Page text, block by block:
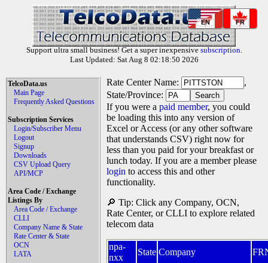
EN FR
Support ultra small business! Get a super inexpensive subscription.
Last Updated: Sat Aug 8 02:18:50 2026
TelcoData.us
Main Page
Frequently Asked Questions
Subscription Services
Login/Subscriber Menu
Logout
Signup
Downloads
CSV Upload Query
API/MCP
Area Code / Exchange
Listings By
Area Code / Exchange
CLLI
Company Name & State
Rate Center & State
OCN
LATA
Rate Center Name:
,
State/Province:
If you were a paid member, you could
be loading this into any version of
Excel or Access (or any other software
that understands CSV) right now for
less than you paid for your breakfast or
lunch today. If you are a member please
login to access this and other
functionality.
🔎 Tip: Click any Company, OCN,
Rate Center, or CLLI to explore related
telecom data
npa-
nxx
State Company